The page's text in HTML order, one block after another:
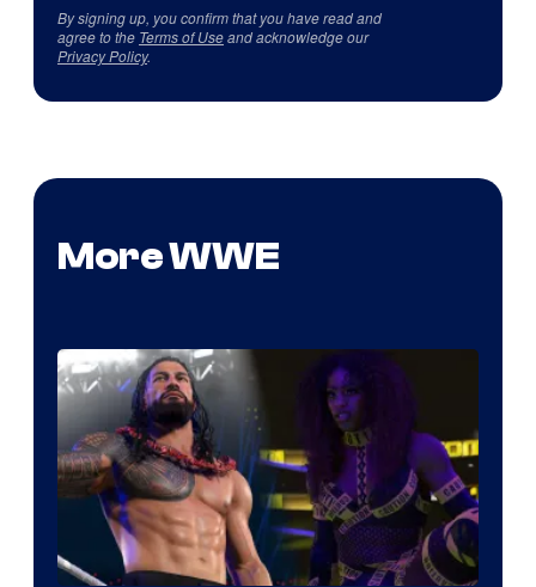
By signing up, you confirm that you have read and
agree to the Terms of Useand acknowledge our
Privacy Policy.
More WWE